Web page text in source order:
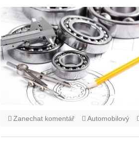
Zanechat komentář Automobilový